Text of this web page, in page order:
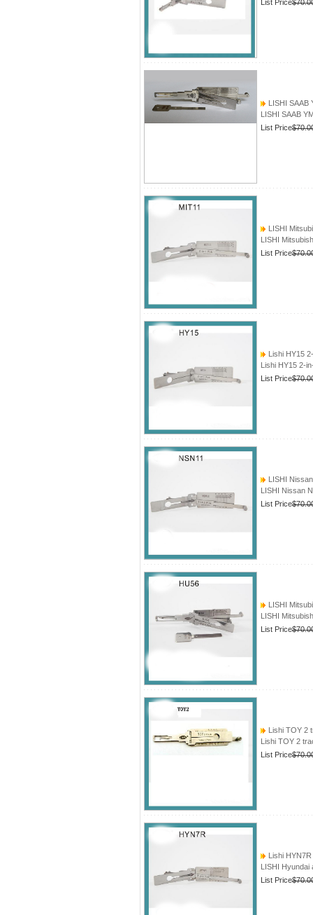
List Price
LISHI SAAB
LISHI SAAB
List Price
LISHI
LISHI
List Price
Lishi HY15
Lishi HY15 2-
List Price
LISHI
LISHI Nissan
List Price
LISHI
LISHI
List Price
Lishi TOY 2
Lishi TOY 2
List Price
Lishi
LISHI Hyundai
List Price